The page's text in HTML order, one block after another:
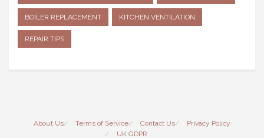
BOILER REPLACEMENT KITCHEN VENTILATION
REPAIR TIPS
About Us Terms of Service Contact Us
Privacy Policy
UK GDPR